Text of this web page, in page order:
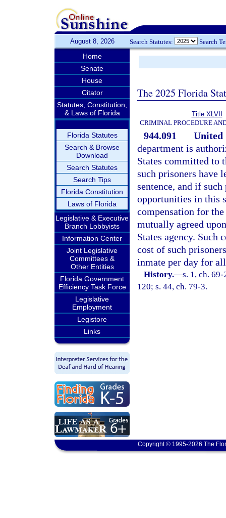
August 8, 2026 Search Statutes: Search
Home
Senate
House
Citator
Statutes, Constitution,
& Laws of Florida
Florida Statutes
Search & Browse
Download
Search Statutes
Search Tips
Florida Constitution
Laws of Florida
Legislative & Executive
Branch Lobbyists
Information Center
Joint Legislative
Committees &
Other Entities
Florida Government
Efficiency Task Force
Legislative
Employment
Legistore
Links
The 2025 Florida
Title XLVII
CRIMINAL PROCEDURE
944.091
United
department is
States committed to
such prisoners have
sentence, and if
opportunities in this
compensation for
mutually agreed
States agency. Such
cost of such
inmate per day for
History.—s. 1, ch.
120; s. 44, ch. 79-3.
Copyright © 1995-2026 The